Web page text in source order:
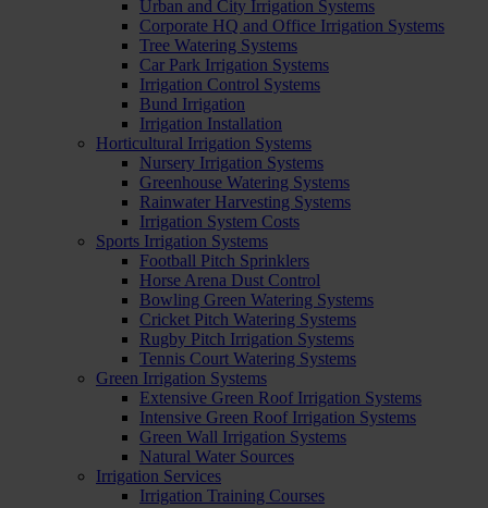
Urban and City Irrigation Systems
Corporate HQ and Office Irrigation Systems
Tree Watering Systems
Car Park Irrigation Systems
Irrigation Control Systems
Bund Irrigation
Irrigation Installation
Horticultural Irrigation Systems
Nursery Irrigation Systems
Greenhouse Watering Systems
Rainwater Harvesting Systems
Irrigation System Costs
Sports Irrigation Systems
Football Pitch Sprinklers
Horse Arena Dust Control
Bowling Green Watering Systems
Cricket Pitch Watering Systems
Rugby Pitch Irrigation Systems
Tennis Court Watering Systems
Green Irrigation Systems
Extensive Green Roof Irrigation Systems
Intensive Green Roof Irrigation Systems
Green Wall Irrigation Systems
Natural Water Sources
Irrigation Services
Irrigation Training Courses